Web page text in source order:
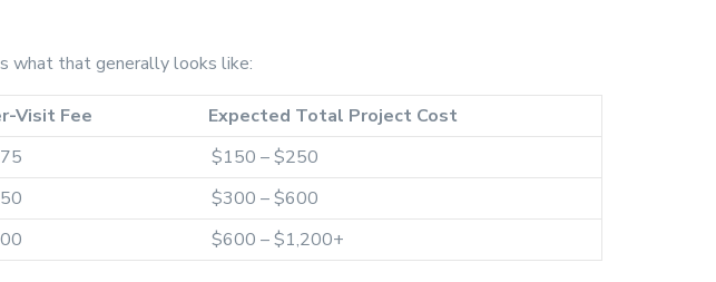
what that generally looks like:
Visit Fee
Expected Total Project Cost
$150 – $250
$300 – $600
$600 – $1,200+